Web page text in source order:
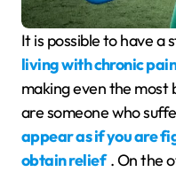
It is possible to have a
living with chronic
making even the most
are someone who
appear as if you are
obtain relief . On the